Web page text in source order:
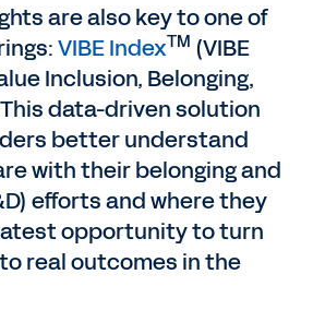
are also key to one of
VIBE IndexTM (VIBE
Inclusion, Belonging,
data-driven solution
better understand
with their belonging and
efforts and where they
opportunity to turn
real outcomes in the